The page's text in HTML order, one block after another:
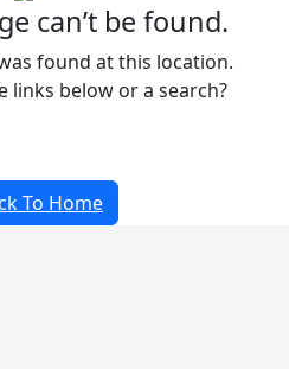
can’t be found.
found at this location.
links below or a search?
To Home